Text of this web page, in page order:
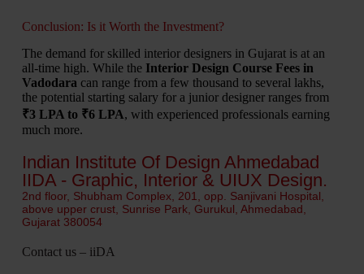
Conclusion: Is it Worth the Investment?
The demand for skilled interior designers in Gujarat is at an
all-time high. While the Interior Design Course Fees in
Vadodara can range from a few thousand to several lakhs,
the potential starting salary for a junior designer ranges from
₹3 LPA to ₹6 LPA, with experienced professionals earning
much more.
Indian Institute Of Design Ahmedabad
IIDA - Graphic, Interior & UIUX Design.
2nd floor, Shubham Complex, 201, opp. Sanjivani Hospital,
above upper crust, Sunrise Park, Gurukul, Ahmedabad,
Gujarat 380054
Contact us – iiDA